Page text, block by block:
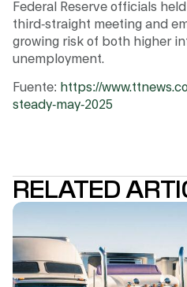
Federal Reserve officials
third-straight meeting and
growing risk of both higher
unemployment.
Fuente: https://
steady-may-2025
RELATED